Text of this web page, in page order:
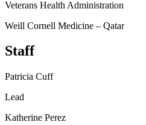
Veterans Health Administration
Weill Cornell Medicine – Qatar
Staff
Patricia Cuff
Lead
Katherine Perez